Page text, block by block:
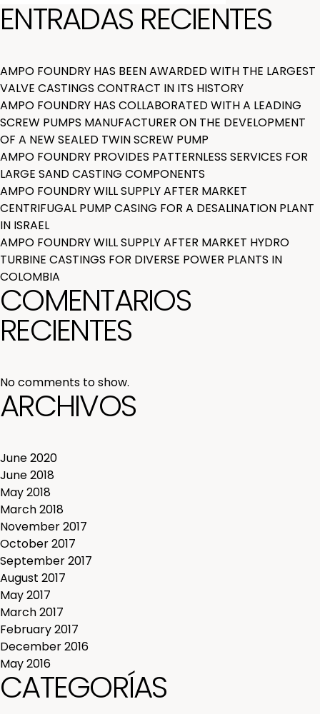
ENTRADAS RECIENTES
AMPO FOUNDRY HAS BEEN AWARDED WITH THE LARGEST
VALVE CASTINGS CONTRACT IN ITS HISTORY
AMPO FOUNDRY HAS COLLABORATED WITH A LEADING
SCREW PUMPS MANUFACTURER ON THE DEVELOPMENT
OF A NEW SEALED TWIN SCREW PUMP
AMPO FOUNDRY PROVIDES PATTERNLESS SERVICES FOR
LARGE SAND CASTING COMPONENTS
AMPO FOUNDRY WILL SUPPLY AFTER MARKET
CENTRIFUGAL PUMP CASING FOR A DESALINATION PLANT
IN ISRAEL
AMPO FOUNDRY WILL SUPPLY AFTER MARKET HYDRO
TURBINE CASTINGS FOR DIVERSE POWER PLANTS IN
COLOMBIA
COMENTARIOS
RECIENTES
No comments to show.
ARCHIVOS
June 2020
June 2018
May 2018
March 2018
November 2017
October 2017
September 2017
August 2017
May 2017
March 2017
February 2017
December 2016
May 2016
CATEGORÍAS